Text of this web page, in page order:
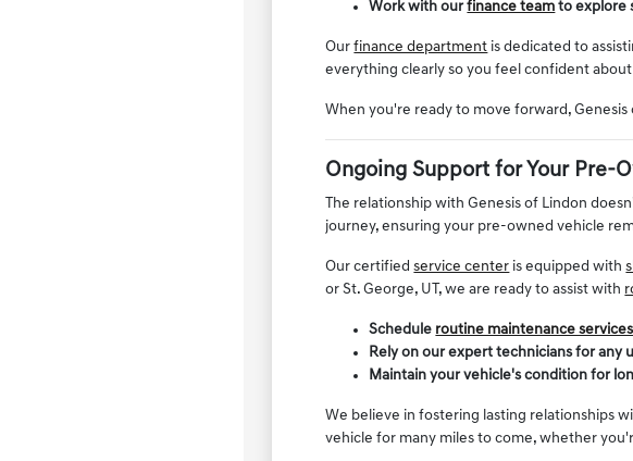
Work with ourfinance team to explore
Ourfinance department is dedicated to
everything clearly so you feel confident
When you're ready to move forward,
Ongoing Support for Your Pre-
The relationship with Genesis of Lindon
journey, ensuring your pre-owned vehicle
Our certifiedservice center is equipped with
or St. George, UT, we are ready to assist with
Schedule routine maintenance services
Rely on our expert technicians for any
Maintain your vehicle's condition for
We believe in fostering lasting relationships
vehicle for many miles to come, whether